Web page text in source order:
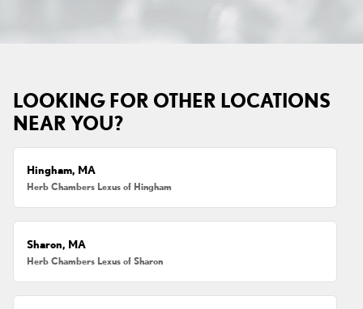
LOOKING FOR OTHER LOCATIONS
NEAR YOU?
Hingham, MA
Herb Chambers Lexus of Hingham
Sharon, MA
Herb Chambers Lexus of Sharon